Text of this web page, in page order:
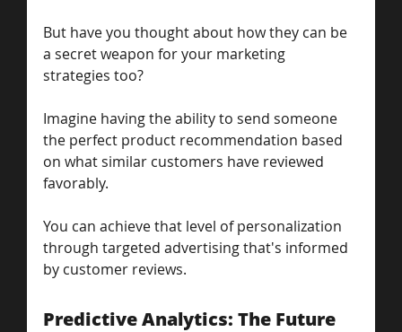
But have you thought about how they can be
a secret weapon for your marketing
strategies too?
Imagine having the ability to send someone
the perfect product recommendation based
on what similar customers have reviewed
favorably.
You can achieve that level of personalization
through targeted advertising that's informed
by customer reviews.
Predictive Analytics: The Future